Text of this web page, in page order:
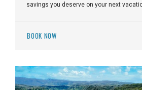
savings you deserve on your next
BOOK NOW